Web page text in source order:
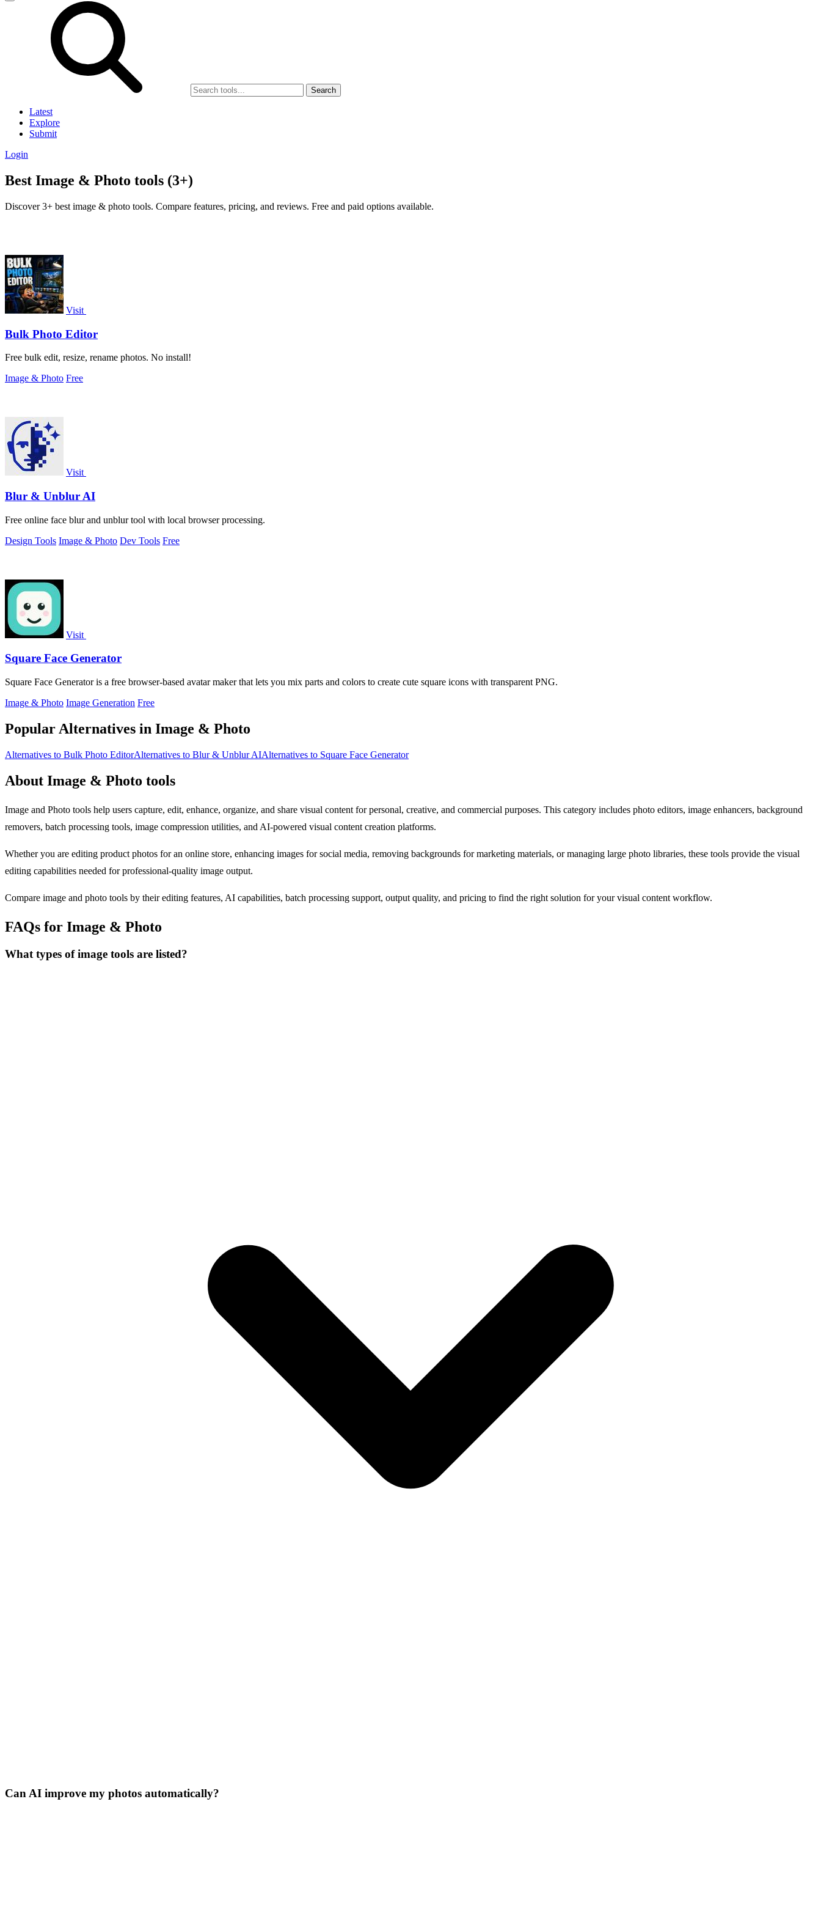
Search
Latest
Explore
Submit
Login
Best Image & Photo tools (3+)
Discover 3+ best image & photo tools. Compare features, pricing, and reviews. Free and paid options available.
Visit
Bulk Photo Editor
Free bulk edit, resize, rename photos. No install!
Image & Photo Free
Visit
Blur & Unblur AI
Free online face blur and unblur tool with local browser processing.
Design Tools Image & Photo Dev Tools Free
Visit
Square Face Generator
Square Face Generator is a free browser-based avatar maker that lets you mix parts and colors to create cute square icons with transparent PNG.
Image & Photo Image Generation Free
Popular Alternatives in Image & Photo
Alternatives to Bulk Photo EditorAlternatives to Blur & Unblur AIAlternatives to Square Face Generator
About Image & Photo tools
Image and Photo tools help users capture, edit, enhance, organize, and share visual content for personal, creative, and commercial purposes. This category includes photo editors, image enhancers, background
removers, batch processing tools, image compression utilities, and AI-powered visual content creation platforms.
Whether you are editing product photos for an online store, enhancing images for social media, removing backgrounds for marketing materials, or managing large photo libraries, these tools provide the visual
editing capabilities needed for professional-quality image output.
Compare image and photo tools by their editing features, AI capabilities, batch processing support, output quality, and pricing to find the right solution for your visual content workflow.
FAQs for Image & Photo
What types of image tools are listed?
Can AI improve my photos automatically?